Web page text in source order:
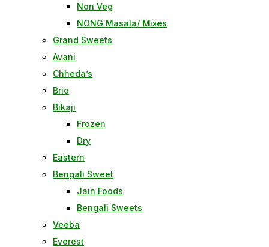
Non Veg
NONG Masala/ Mixes
Grand Sweets
Avani
Chheda’s
Brio
Bikaji
Frozen
Dry
Eastern
Bengali Sweet
Jain Foods
Bengali Sweets
Veeba
Everest